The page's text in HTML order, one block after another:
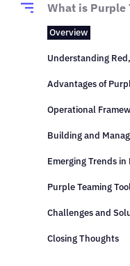
What is Purple
Overview
Understanding
Advantages of
Operational
Building and
Emerging Trends
Purple Teaming
Challenges and
Closing Thoughts